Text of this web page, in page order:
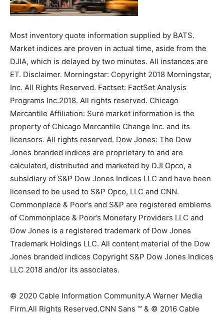
Most inventory quote information supplied by BATS.
Market indices are proven in actual time, aside from the
DJIA, which is delayed by two minutes. All instances are
ET. Disclaimer. Morningstar: Copyright 2018 Morningstar,
Inc. All Rights Reserved. Factset: FactSet Analysis
Programs Inc.2018. All rights reserved. Chicago
Mercantile Affiliation: Sure market information is the
property of Chicago Mercantile Change Inc. and its
licensors. All rights reserved. Dow Jones: The Dow
Jones branded indices are proprietary to and are
calculated, distributed and marketed by DJI Opco, a
subsidiary of S&P Dow Jones Indices LLC and have been
licensed to be used to S&P Opco, LLC and CNN.
Commonplace & Poor’s and S&P are registered emblems
of Commonplace & Poor’s Monetary Providers LLC and
Dow Jones is a registered trademark of Dow Jones
Trademark Holdings LLC. All content material of the Dow
Jones branded indices Copyright S&P Dow Jones Indices
LLC 2018 and/or its associates.
© 2020 Cable Information Community.A Warner Media
Firm.All Rights Reserved.CNN Sans ™ & © 2016 Cable